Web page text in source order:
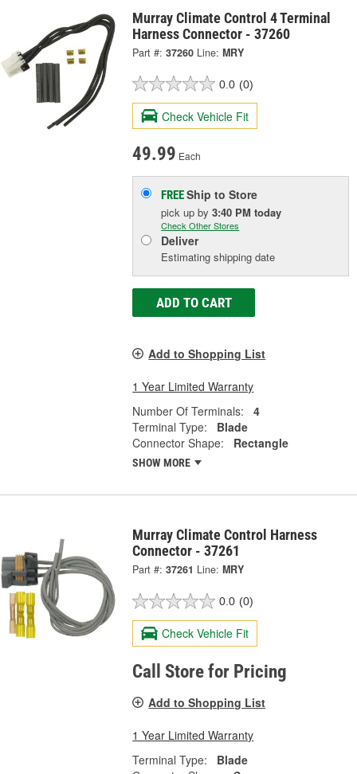
Murray Climate Control 4 Terminal
Harness Connector - 37260
Part #: 37260 Line: MRY
0.0 (0)
Check Vehicle Fit
49.99 Each
FREEShip to Store
pick upby3:40 PM today
Check Other Stores
Deliver
Estimating shipping date
ADD TO CART
Add to Shopping List
1 Year Limited Warranty
Number Of Terminals:
4
Terminal Type:
Blade
Connector Shape:
Rectangle
SHOW MORE
Murray Climate Control Harness
Connector - 37261
Part #: 37261 Line: MRY
0.0 (0)
Check Vehicle Fit
Call Store for Pricing
Add to Shopping List
1 Year Limited Warranty
Terminal Type:
Blade